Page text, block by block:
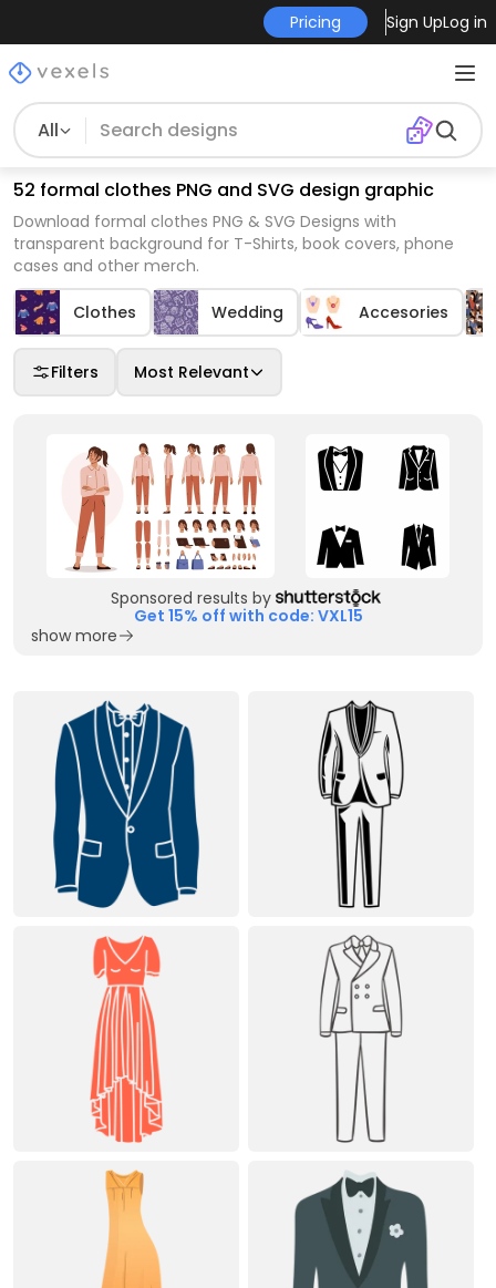
Pricing Sign UpLog in
All
52 formal clothes PNG and SVG design graphic
Download formal clothes PNG & SVG Designs with
transparent background for T-Shirts, book covers, phone
cases and other merch.
Clothes Wedding Accesories
Filters Most Relevant
Sponsored results by
Get 15% off with code: VXL15
show more